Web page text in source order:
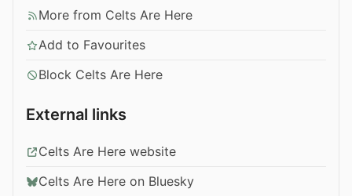
More from Celts Are Here
Add to Favourites
Block Celts Are Here
External links
Celts Are Here website
Celts Are Here on Bluesky